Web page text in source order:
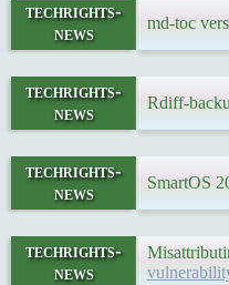
techrights-
news
md-toc
techrights-
news
Rdiff-
techrights-
news
SmartOS
techrights-
news